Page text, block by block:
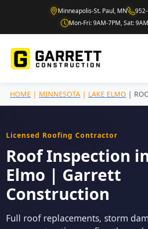
Minneapolis-St. Paul, MN
Mon-Fri: 9AM-7PM, Sat:
HOME | MINNESOTA | LAKE ELMO |
Licensed Roofing Contractor
Roof Inspection
Elmo | Garrett
Construction
Full roof replacements, storm